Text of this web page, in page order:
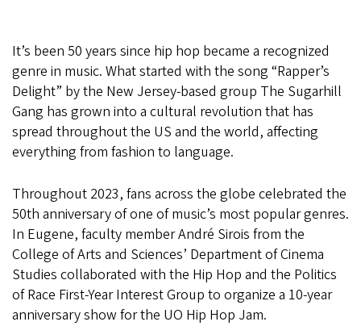
It’s been 50 years since hip hop became a recognized
genre in music. What started with the song “Rapper’s
Delight” by the New Jersey-based group The Sugarhill
Gang has grown into a cultural revolution that has
spread throughout the US and the world, affecting
everything from fashion to language.
Throughout 2023, fans across the globe celebrated the
50th anniversary of one of music’s most popular genres.
In Eugene, faculty member André Sirois from the
College of Arts and Sciences’ Department of Cinema
Studies collaborated with the Hip Hop and the Politics
of Race First-Year Interest Group to organize a 10-year
anniversary show for the UO Hip Hop Jam.